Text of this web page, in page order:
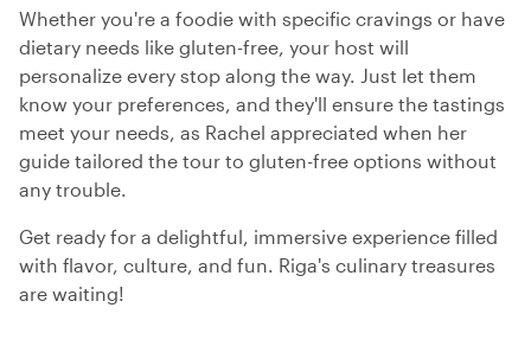
Whether you're a foodie with specific cravings or have
dietary needs like gluten-free, your host will
personalize every stop along the way. Just let them
know your preferences, and they'll ensure the tastings
meet your needs, as Rachel appreciated when her
guide tailored the tour to gluten-free options without
any trouble.
Get ready for a delightful, immersive experience filled
with flavor, culture, and fun. Riga's culinary treasures
are waiting!